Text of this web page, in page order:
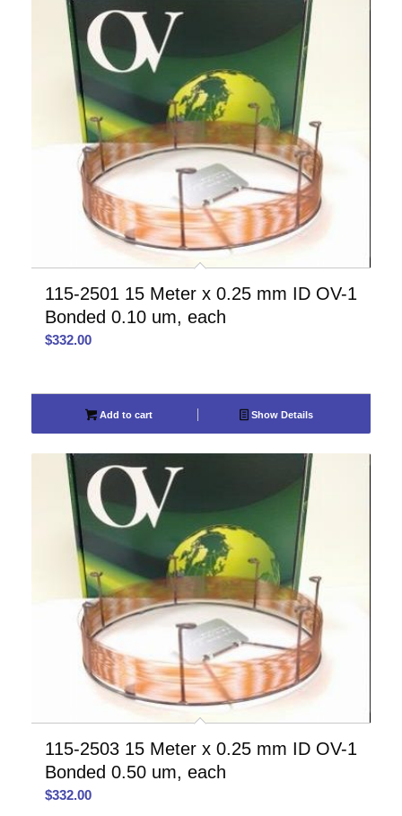
115-2501 15 Meter x 0.25 mm ID OV-1
Bonded 0.10 um, each
$332.00
Add to cart Show Details
115-2503 15 Meter x 0.25 mm ID OV-1
Bonded 0.50 um, each
$332.00